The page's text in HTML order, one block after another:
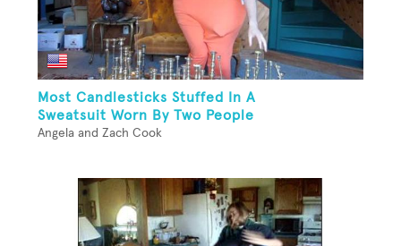
Most Candlesticks Stuffed In A
Sweatsuit Worn By Two People
Angela and Zach Cook